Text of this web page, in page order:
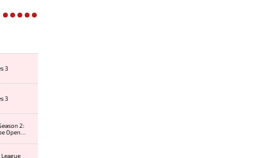
3
3
2:
Open